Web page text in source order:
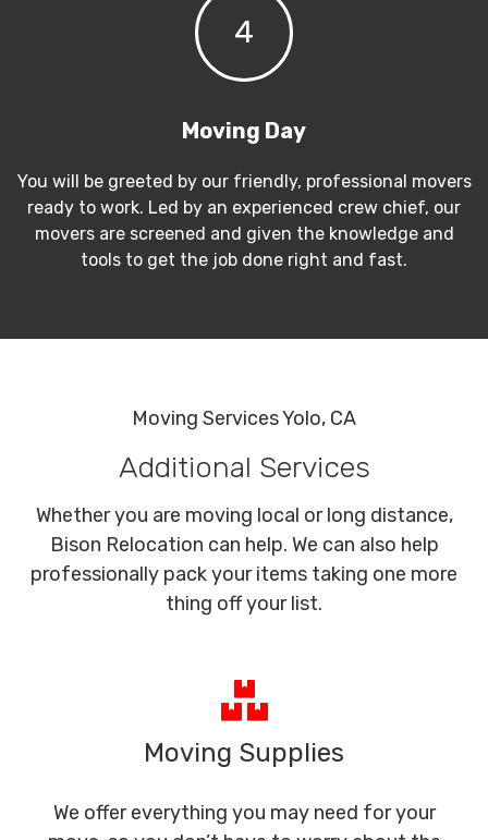
4
Moving Day
You will be greeted by our friendly, professional movers
ready to work. Led by an experienced crew chief, our
movers are screened and given the knowledge and
tools to get the job done right and fast.
Moving Services Yolo, CA
Additional Services
Whether you are moving local or long distance,
Bison Relocation can help. We can also help
professionally pack your items taking one more
thing off your list.
Moving Supplies
We offer everything you may need for your